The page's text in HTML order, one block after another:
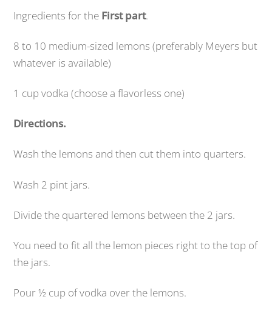
Ingredients for the First part.
8 to 10 medium-sized lemons (preferably Meyers but
whatever is available)
1 cup vodka (choose a flavorless one)
Directions.
Wash the lemons and then cut them into quarters.
Wash 2 pint jars.
Divide the quartered lemons between the 2 jars.
You need to fit all the lemon pieces right to the top of
the jars.
Pour ½ cup of vodka over the lemons.